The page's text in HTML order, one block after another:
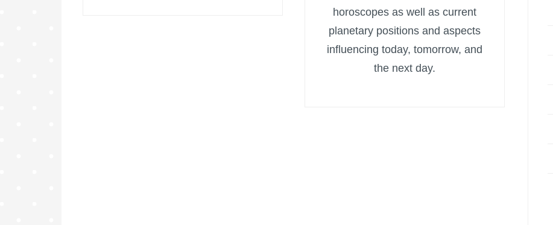
horoscopes as well as current
planetary positions and aspects
influencing today, tomorrow, and
the next day.